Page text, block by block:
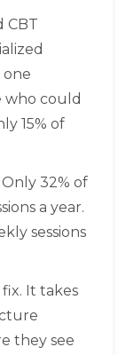
CBT
one
who could
15% of
32% of
a year.
sessions
It takes
they see